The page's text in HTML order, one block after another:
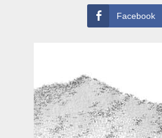
Facebook